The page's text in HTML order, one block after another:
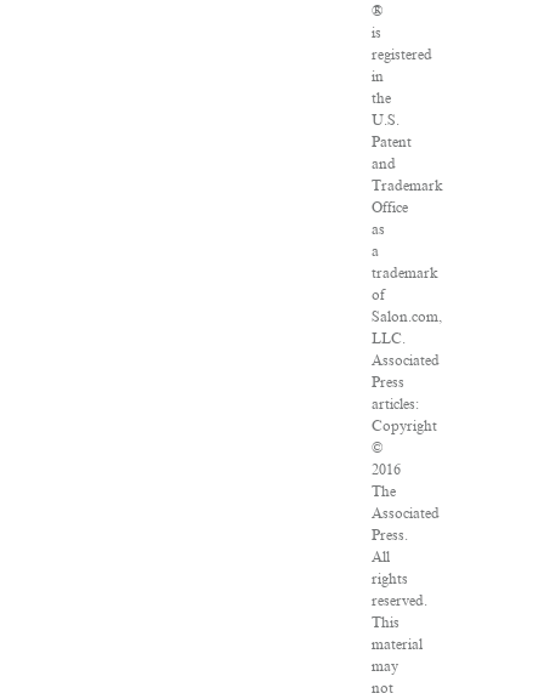
®
is
registered
in
the
U.S.
Patent
and
Trademark
Office
as
a
trademark
of
Salon.com,
LLC.
Associated
Press
articles:
Copyright
©
2016
The
Associated
Press.
All
rights
reserved.
This
material
may
not